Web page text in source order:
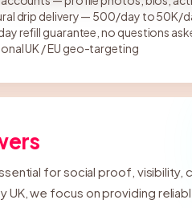
drip delivery — 500/day to 50K/
refill guarantee, no questions
UK / EU geo-targeting
for social proof, visibility,
UK, we focus on providing